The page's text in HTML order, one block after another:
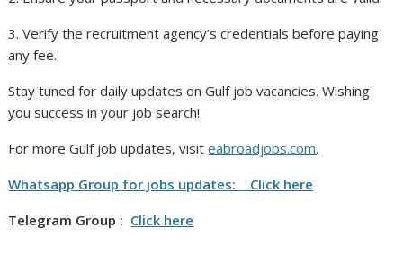
3. Verify the recruitment agency’s credentials before paying
any fee.
Stay tuned for daily updates on Gulf job vacancies. Wishing
you success in your job search!
For more Gulf job updates, visiteabroadjobs.com.
Whatsapp Group for jobs updates: Click here
Telegram Group : Click here